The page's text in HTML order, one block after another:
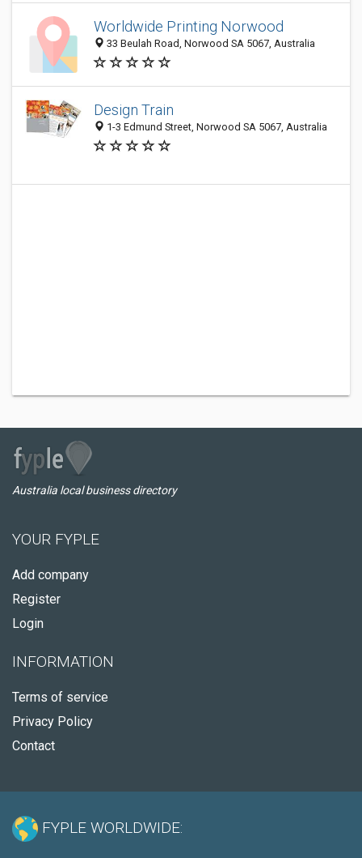
Worldwide Printing Norwood
33 Beulah Road, Norwood SA 5067, Australia
Design Train
1-3 Edmund Street, Norwood SA 5067, Australia
Australia local business directory
YOUR FYPLE
Add company
Register
Login
INFORMATION
Terms of service
Privacy Policy
Contact
FYPLE WORLDWIDE: